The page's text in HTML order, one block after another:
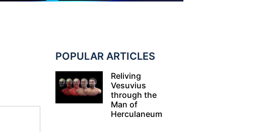
POPULAR ARTICLES
Reliving
Vesuvius
through the
Man of
Herculaneum